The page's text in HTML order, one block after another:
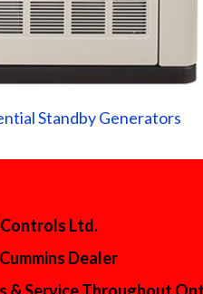
Standby Generators
Ltd.
Dealer